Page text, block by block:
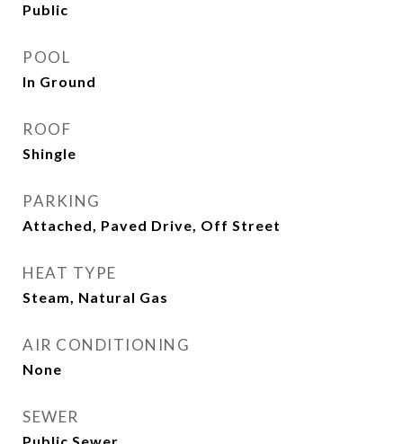
Public
POOL
In Ground
ROOF
Shingle
PARKING
Attached, Paved Drive, Off Street
HEAT TYPE
Steam, Natural Gas
AIR CONDITIONING
None
SEWER